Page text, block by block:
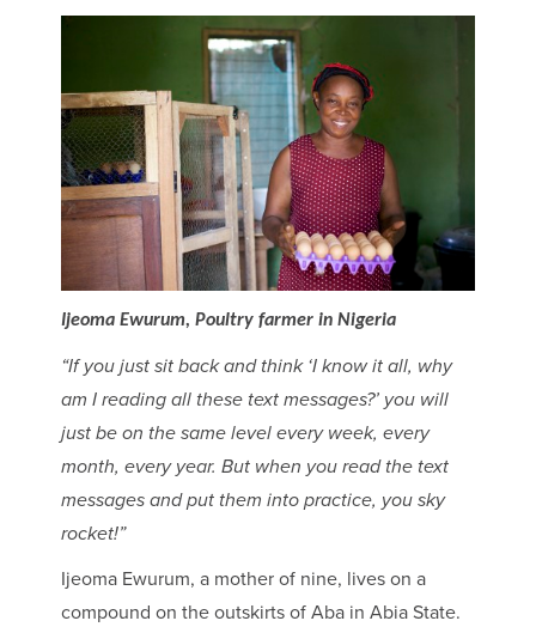
Ijeoma Ewurum, Poultry farmer in Nigeria
“If you just sit back and think ‘I know it all, why
am I reading all these text messages?’ you will
just be on the same level every week, every
month, every year. But when you read the text
messages and put them into practice, you sky
rocket!”
Ijeoma Ewurum, a mother of nine, lives on a
compound on the outskirts of Aba in Abia State.